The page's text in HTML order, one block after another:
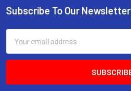
Footer
Subscribe To Our Newsletter
Address